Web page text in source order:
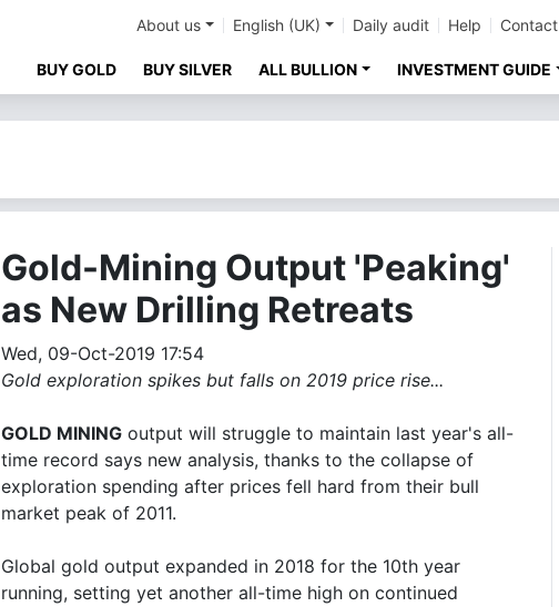
About us English (UK) Daily audit Help Contact
BUY GOLD BUY SILVER ALL BULLION INVESTMENT GUIDE
Gold-Mining Output 'Peaking'
as New Drilling Retreats
Wed, 09-Oct-2019 17:54
Gold exploration spikes but falls on 2019 price rise...
GOLD MINING output will struggle to maintain last year's all-
time record says new analysis, thanks to the collapse of
exploration spending after prices fell hard from their bull
market peak of 2011.
Global gold output expanded in 2018 for the 10th year
running, setting yet another all-time high on continued